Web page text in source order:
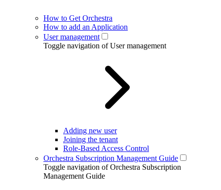
How to Get Orchestra
How to add an Application
User management
Toggle navigation of User management
Adding new user
Joining the tenant
Role-Based Access Control
Orchestra Subscription Management Guide
Toggle navigation of Orchestra Subscription
Management Guide